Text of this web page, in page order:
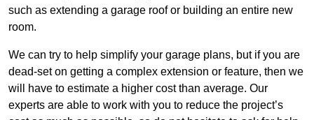
such as extending a garage roof or building an entire new
room.
We can try to help simplify your garage plans, but if you are
dead-set on getting a complex extension or feature, then we
will have to estimate a higher cost than average. Our
experts are able to work with you to reduce the project’s